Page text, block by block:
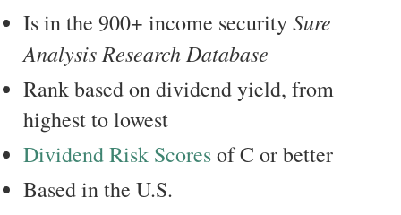
Is in the 900+ income securitySure
Analysis Research Database
Rank based on dividend yield, from
highest to lowest
Dividend Risk Scoresof C or better
Based in the U.S.